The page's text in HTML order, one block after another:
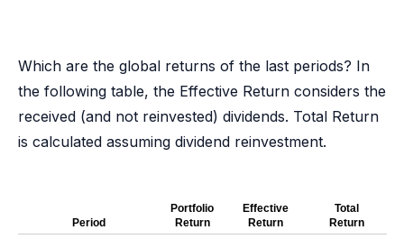
Which are the global returns of the last periods? In
the following table, the Effective Return considers the
received (and not reinvested) dividends. Total Return
is calculated assuming dividend reinvestment.
Period
Portfolio
Return
Effective
Return
Total
Return